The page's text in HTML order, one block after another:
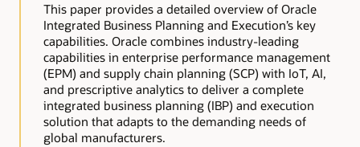
This paper provides a detailed overview of Oracle
Integrated Business Planning and Execution’s key
capabilities. Oracle combines industry-leading
capabilities in enterprise performance management
(EPM) and supply chain planning (SCP) with IoT, AI,
and prescriptive analytics to deliver a complete
integrated business planning (IBP) and execution
solution that adapts to the demanding needs of
global manufacturers.